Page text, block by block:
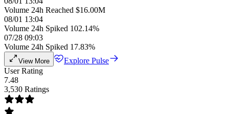
Volume 24h Reached $16.00M
08/01 13:04
Volume 24h Spiked 102.14%
07/28 09:03
Volume 24h Spiked 17.83%
View More
Explore Pulse
User Rating
7.48
3,530 Ratings